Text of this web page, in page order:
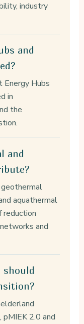
industry
and
Energy Hubs
in
the
and
aquathermal
reduction
and
should
pMIEK 2.0 and